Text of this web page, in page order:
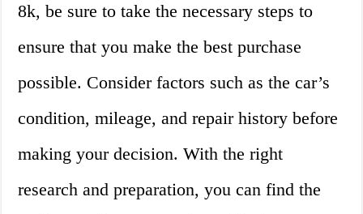
8k, be sure to take the necessary steps to
ensure that you make the best purchase
possible. Consider factors such as the car’s
condition, mileage, and repair history before
making your decision. With the right
research and preparation, you can find the